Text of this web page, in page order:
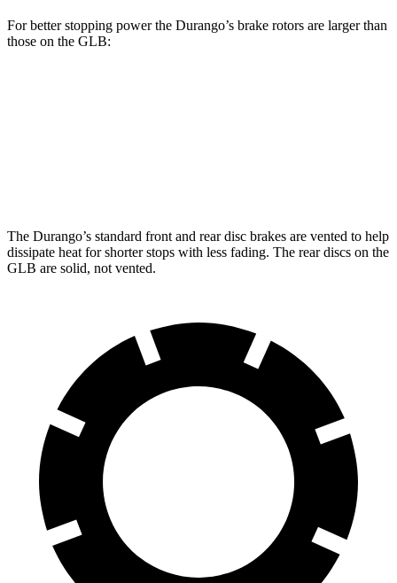
For better stopping power the Durango’s brake rotors are larger than
those on the GLB:
The Durango’s standard front and rear disc brakes are vented to help
dissipate heat for shorter stops with less fading. The rear discs on the
GLB are solid, not vented.